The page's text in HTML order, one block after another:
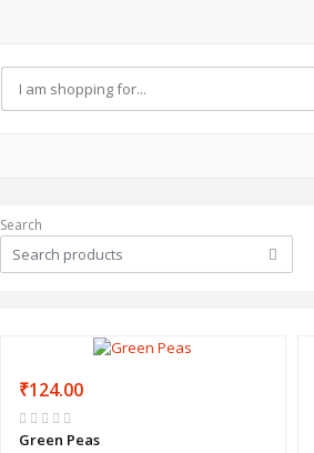
Search
₹124.00
Green Peas